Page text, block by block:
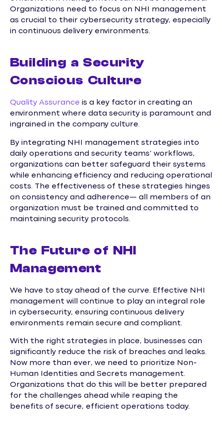
Organizations need to focus on NHI management
as crucial to their cybersecurity strategy, especially
in continuous delivery environments.
Building a Security
Conscious Culture
Quality Assurance is a key factor in creating an
environment where data security is paramount and
ingrained in the company culture.
By integrating NHI management strategies into
daily operations and security teams’ workflows,
organizations can better safeguard their systems
while enhancing efficiency and reducing operational
costs. The effectiveness of these strategies hinges
on consistency and adherence— all members of an
organization must be trained and committed to
maintaining security protocols.
The Future of NHI
Management
We have to stay ahead of the curve. Effective NHI
management will continue to play an integral role
in cybersecurity, ensuring continuous delivery
environments remain secure and compliant.
With the right strategies in place, businesses can
significantly reduce the risk of breaches and leaks.
Now more than ever, we need to prioritize Non-
Human Identities and Secrets management.
Organizations that do this will be better prepared
for the challenges ahead while reaping the
benefits of secure, efficient operations today.